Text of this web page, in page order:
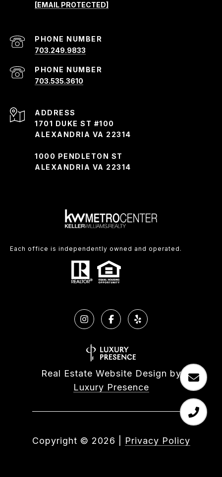
[EMAIL PROTECTED]
PHONE NUMBER
703.249.9833
PHONE NUMBER
703.535.3610
ADDRESS
1701 DUKE ST #100
ALEXANDRIA VA 22314
1000 PENDLETON ST
ALEXANDRIA VA 22314
Each office is independently owned and operated.
Real Estate Website Design by
Luxury Presence
Copyright © 2026 Privacy Policy